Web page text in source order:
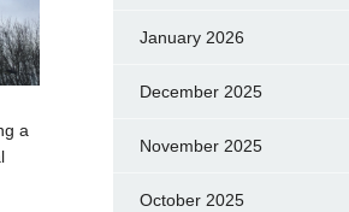
a
January 2026
December 2025
November 2025
October 2025